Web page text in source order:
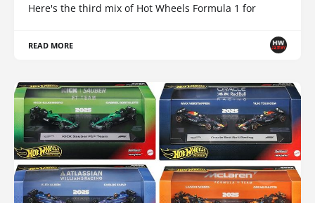
Here's the third mix of Hot Wheels Formula 1 for
READ MORE